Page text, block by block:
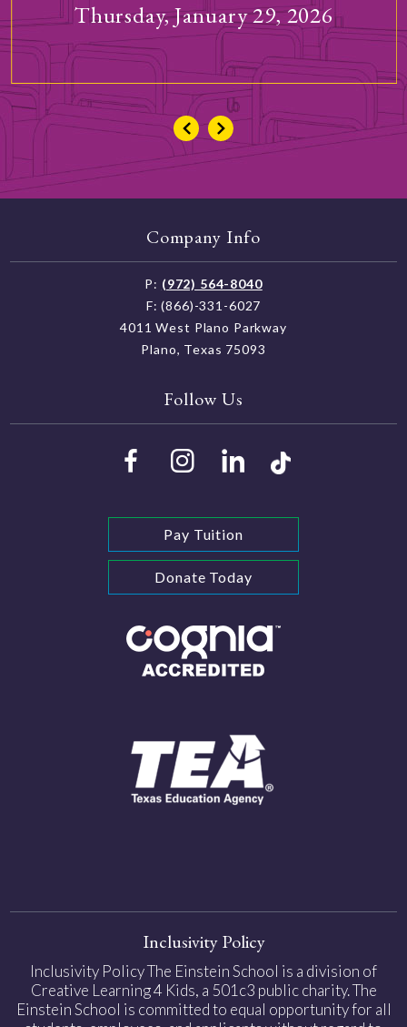
Thursday, January 29, 2026
Company Info
P: (972) 564-8040
F: (866)-331-6027
4011 West Plano Parkway
Plano, Texas 75093
Follow Us
Pay Tuition
Donate Today
Inclusivity Policy
Inclusivity Policy The Einstein School is a division of
Creative Learning 4 Kids, a 501c3 public charity. The
Einstein School is committed to equal opportunity for all